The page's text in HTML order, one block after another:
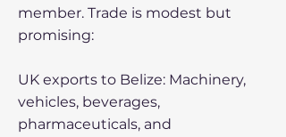
member. Trade is modest but
promising:
UK exports to Belize: Machinery,
vehicles, beverages,
pharmaceuticals, and